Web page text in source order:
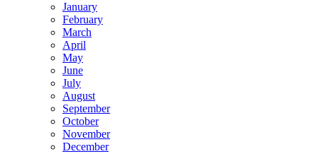
January
February
March
April
May
June
July
August
September
October
November
December